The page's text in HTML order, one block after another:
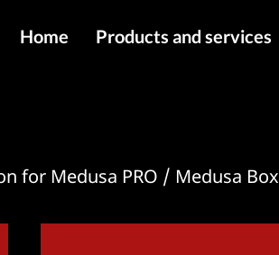
Home Products and services
Products
Downloads
for Medusa PRO / Medusa Box